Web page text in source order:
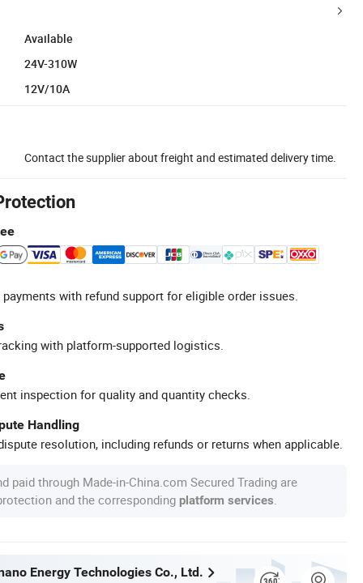
Available
24V-310W
12V/10A
Contact the supplier about freight and estimated delivery time.
with refund support for eligible order issues.
with platform-supported logistics.
inspection for quality and quantity checks.
Handling
resolution, including refunds or returns when applicable.
paid through Made-in-China.com Secured Trading are
and the corresponding platform services
Energy Technologies Co., Ltd.